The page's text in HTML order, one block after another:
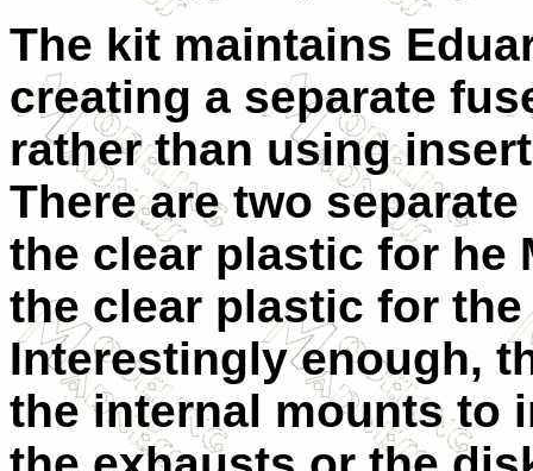
The kit maintains
creating a separate
rather than using
There are two
the clear plastic for he
the clear plastic for
Interestingly enough,
the internal mounts to